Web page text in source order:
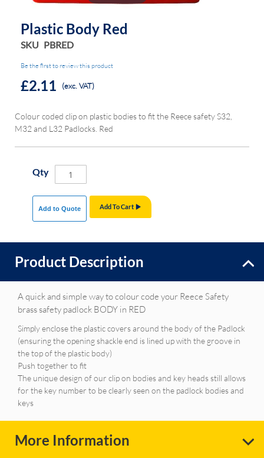
Plastic Body Red
SKU PBRED
Be the first to review this product
£2.11 (exc. VAT)
Colour coded clip on plastic bodies to fit the Reece safety S32,
M32 and L32 Padlocks. Red
Qty
Add To Cart
Add to Quote
Product Description
A quick and simple way to colour code your Reece Safety
brass safety padlock BODY in RED
Simply enclose the plastic covers around the body of the Padlock
(ensuring the opening shackle end is lined up with the groove in
the top of the plastic body)
Push together to fit
The unique design of our clip on bodies and key heads still allows
for the key number to be clearly seen on the padlock bodies and
keys
More Information